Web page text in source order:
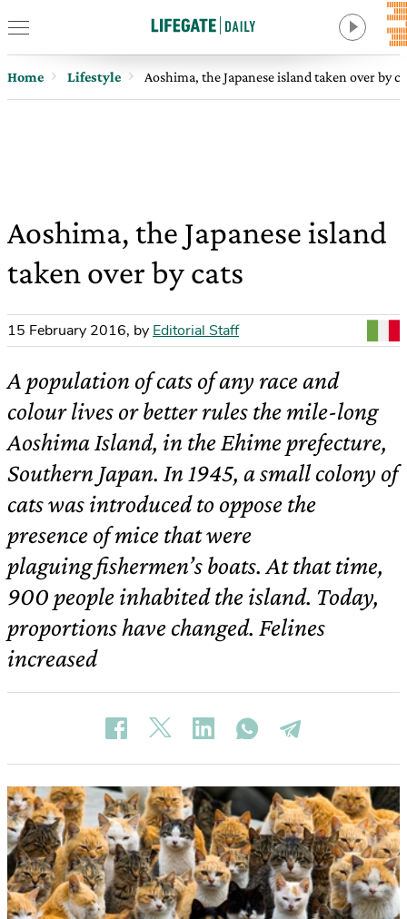
Home Lifestyle Aoshima, the Japanese island taken over by
Aoshima, the Japanese island
taken over by cats
15 February 2016, by Editorial Staff
A population of cats of any race and
colour lives or better rules the mile-long
Aoshima Island, in the Ehime prefecture,
Southern Japan. In 1945, a small colony of
cats was introduced to oppose the
presence of mice that were
plaguing fishermen’s boats. At that time,
900 people inhabited the island. Today,
proportions have changed. Felines
increased